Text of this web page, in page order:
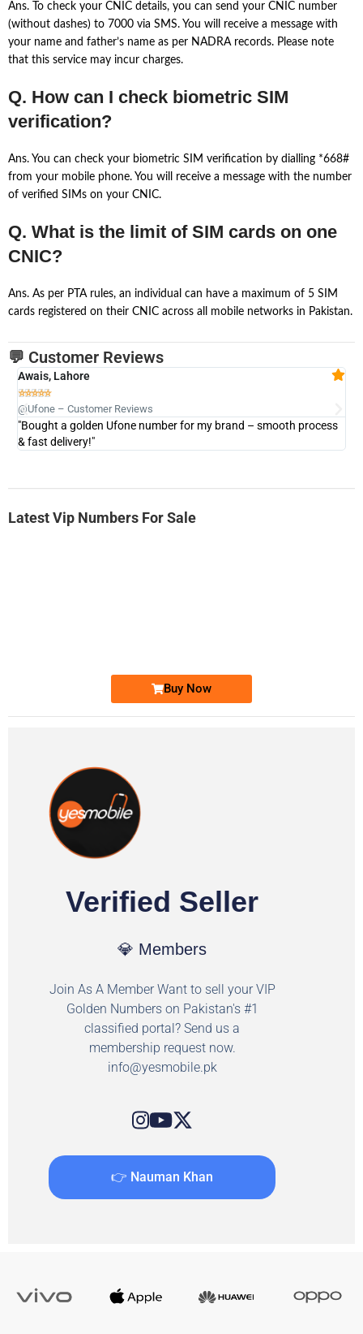
Ans. To check your CNIC details, you can send your CNIC number
(without dashes) to 7000 via SMS. You will receive a message with
your name and father’s name as per NADRA records. Please note
that this service may incur charges.
Q. How can I check biometric SIM
verification?
Ans. You can check your biometric SIM verification by dialling *668#
from your mobile phone. You will receive a message with the number
of verified SIMs on your CNIC.
Q. What is the limit of SIM cards on one
CNIC?
Ans. As per PTA rules, an individual can have a maximum of 5 SIM
cards registered on their CNIC across all mobile networks in Pakistan.
💬 Customer Reviews
Awais, Lahore

@Ufone – Customer Reviews
"Bought a golden Ufone number for my brand – smooth process
& fast delivery!"
Latest Vip Numbers For Sale
Buy Now
Verified Seller
💎 Members
Join As A Member Want to sell your VIP
Golden Numbers on Pakistan's #1
classified portal? Send us a
membership request now.
info@yesmobile.pk
👉 Nauman Khan